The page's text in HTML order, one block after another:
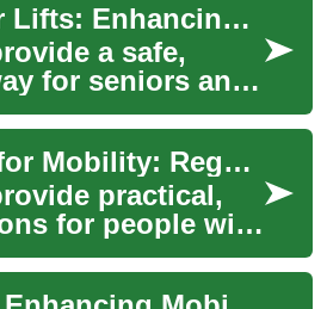
Home Stair Lifts: Enhancing Mobility and Independence
a safe,
for seniors and
limited mobility
levels of their ...
Stair Lifts for Mobility: Regain Independence
practical,
for people with
helping
those with di...